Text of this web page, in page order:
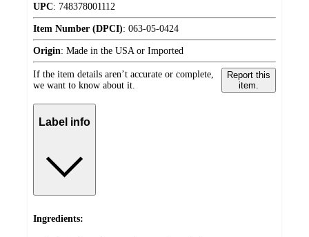
UPC: 748378001112
Item Number (DPCI): 063-05-0424
Origin: Made in the USA or Imported
If the item details aren’t accurate or complete,
we want to know about it.
Report this
item.
Label info
Ingredients: